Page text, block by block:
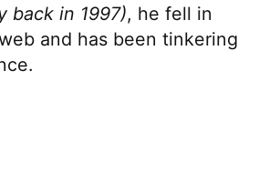
back in 1997), he fell in
and has been tinkering